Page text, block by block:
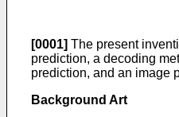
[0001] The present
prediction, a decoding
prediction, and an image
Background Art